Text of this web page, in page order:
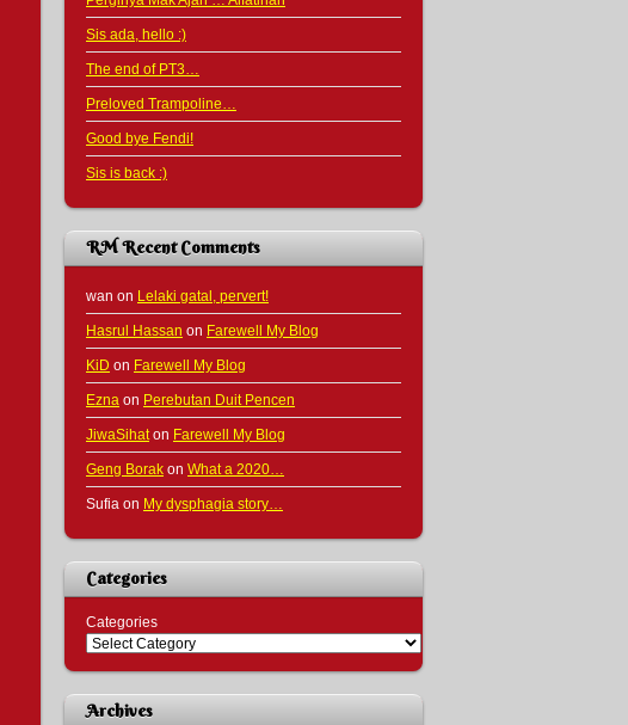
Sis ada, hello :)
The end of PT3…
Preloved Trampoline…
Good bye Fendi!
Sis is back :)
RM Recent Comments
wan on Lelaki gatal, pervert!
Hasrul Hassan on Farewell My Blog
KiD on Farewell My Blog
Ezna on Perebutan Duit Pencen
JiwaSihaton Farewell My Blog
Geng Borak on What a 2020…
Sufia on My dysphagia story…
Categories
Categories
Archives